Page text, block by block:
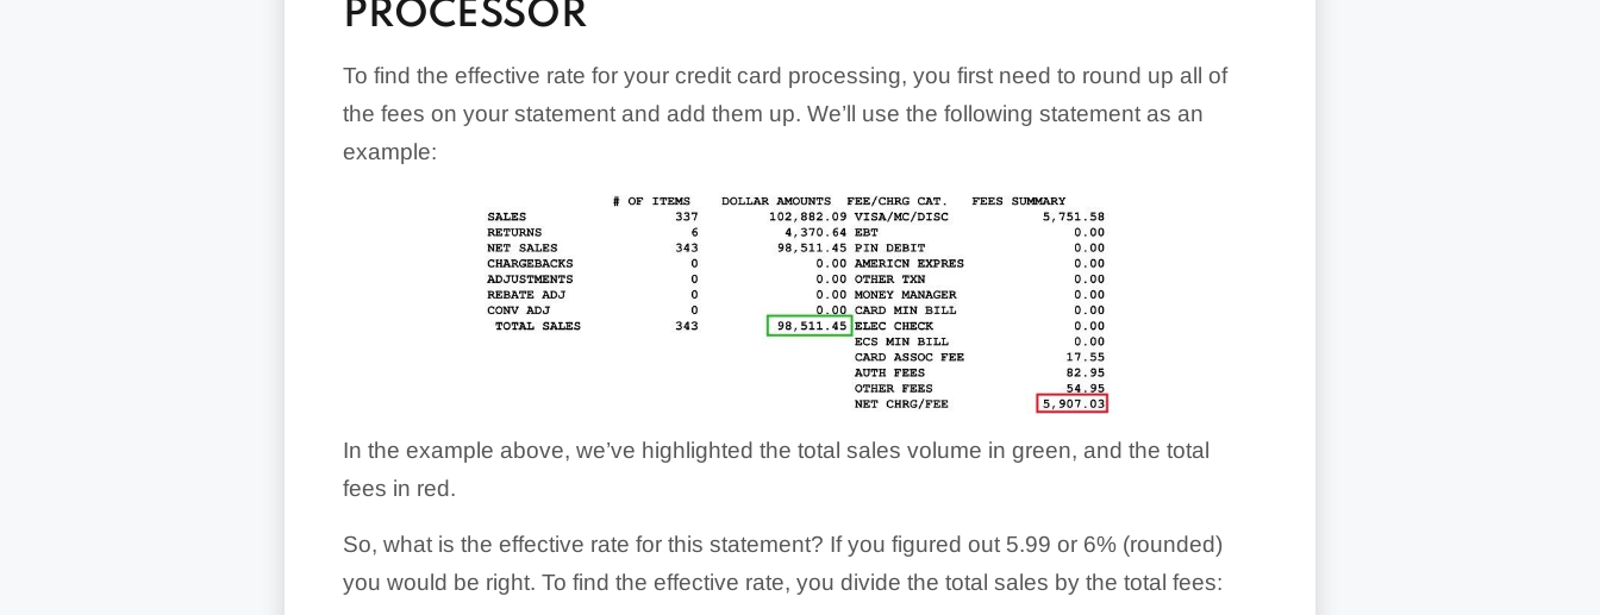
PROCESSOR
To find the effective rate for your credit card processing, you first need to round up all of
the fees on your statement and add them up. We’ll use the following statement as an
example:
In the example above, we’ve highlighted the total sales volume in green, and the total
fees in red.
So, what is the effective rate for this statement? If you figured out 5.99 or 6% (rounded)
you would be right. To find the effective rate, you divide the total sales by the total fees: